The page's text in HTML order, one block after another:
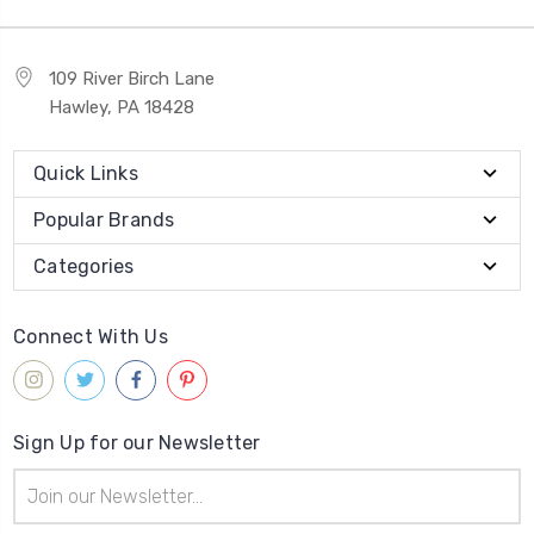
109 River Birch Lane
Hawley, PA 18428
Quick Links
Popular Brands
Categories
Connect With Us
Sign Up for our Newsletter
Address